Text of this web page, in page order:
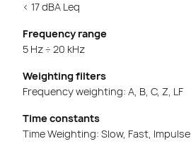
< 17 dBA Leq
Frequency range
5 Hz ÷ 20 kHz
Weighting filters
Frequency weighting: A, B, C, Z, LF
Time constants
Time Weighting: Slow, Fast, Impulse